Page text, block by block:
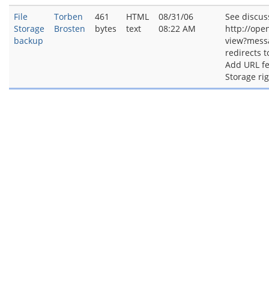
File
Storage
backup
Torben
Brosten
461
bytes
HTML
text
08/31/06
08:22 AM
See
http://
redirects
Add URL
Storage